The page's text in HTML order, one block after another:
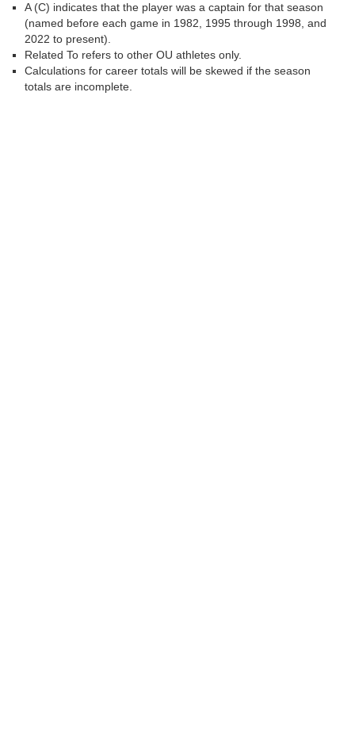
A (C) indicates that the player was a captain for that season
(named before each game in 1982, 1995 through 1998, and
2022 to present).
Related To refers to other OU athletes only.
Calculations for career totals will be skewed if the season
totals are incomplete.